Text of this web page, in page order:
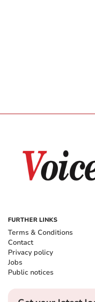
FURTHER LINKS
Terms & Conditions
Contact
Privacy policy
Jobs
Public notices